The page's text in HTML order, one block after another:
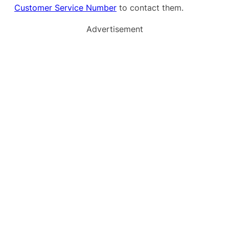
Customer Service Number to contact them.
Advertisement